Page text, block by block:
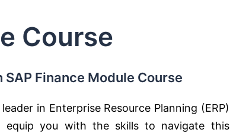
Course
Finance Module Course
in Enterprise Resource Planning (ERP)
equip you with the skills to navigate this